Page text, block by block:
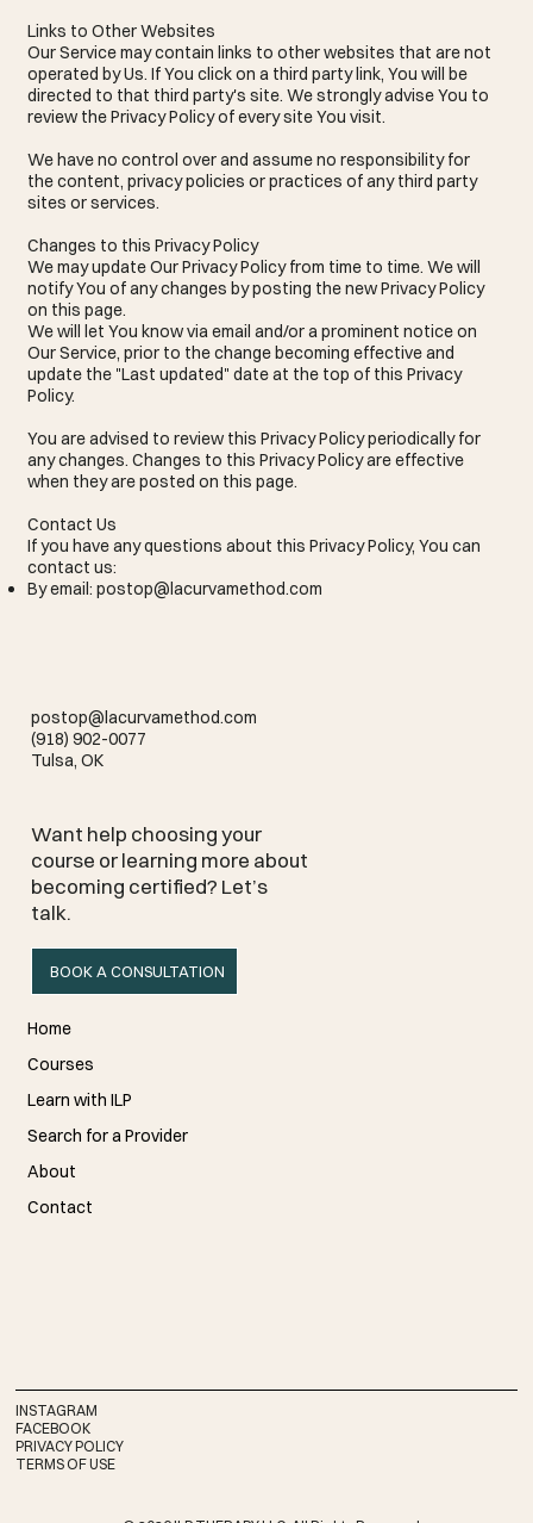
Links to Other Websites
Our Service may contain links to other websites that are not
operated by Us. If You click on a third party link, You will be
directed to that third party's site. We strongly advise You to
review the Privacy Policy of every site You visit.
We have no control over and assume no responsibility for
the content, privacy policies or practices of any third party
sites or services.
Changes to this Privacy Policy
We may update Our Privacy Policy from time to time. We will
notify You of any changes by posting the new Privacy Policy
on this page.
We will let You know via email and/or a prominent notice on
Our Service, prior to the change becoming effective and
update the "Last updated" date at the top of this Privacy
Policy.
You are advised to review this Privacy Policy periodically for
any changes. Changes to this Privacy Policy are effective
when they are posted on this page.
Contact Us
If you have any questions about this Privacy Policy, You can
contact us:
By email: postop@lacurvamethod.com
postop@lacurvamethod.com
(918) 902-0077
Tulsa, OK
Want help choosing your
course or learning more about
becoming certified? Let’s
talk.
BOOK A CONSULTATION
Home
Courses
Learn with ILP
Search for a Provider
About
Contact
INSTAGRAM
FACEBOOK
PRIVACY POLICY
TERMS OF USE